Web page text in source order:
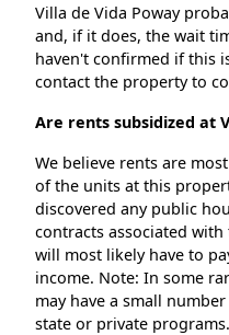
Villa de Vida Poway
and, if it does, the wait
haven't confirmed if this
contact the property to
Are rents subsidized at
We believe rents are
of the units at this
discovered any public
contracts associated
will most likely have to
income. Note: In some
may have a small
state or private programs.